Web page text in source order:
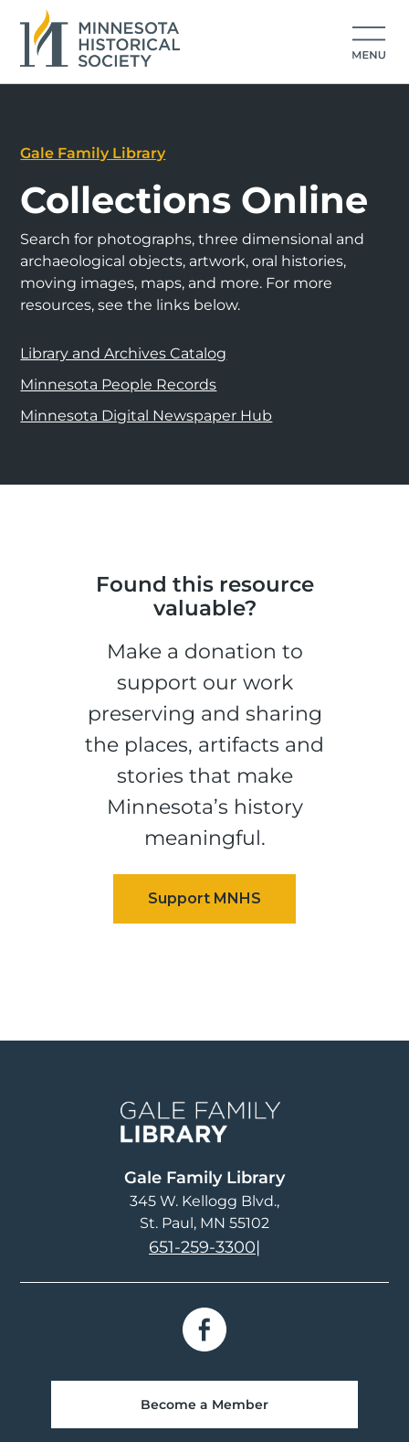
Gale Family Library
Collections Online
Search for photographs, three dimensional and
archaeological objects, artwork, oral histories,
moving images, maps, and more. For more
resources, see the links below.
Library and Archives Catalog
Minnesota People Records
Minnesota Digital Newspaper Hub
Found this resource
valuable?
Make a donation to
support our work
preserving and sharing
the places, artifacts and
stories that make
Minnesota’s history
meaningful.
Gale Family Library
345 W. Kellogg Blvd.
St. Paul, MN 55102
651-259-3300|
Become a Member